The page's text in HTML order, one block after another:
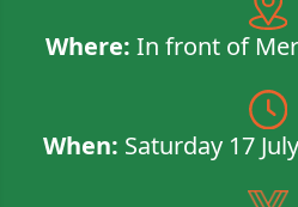
​​Where: In front of
When: Saturday 17